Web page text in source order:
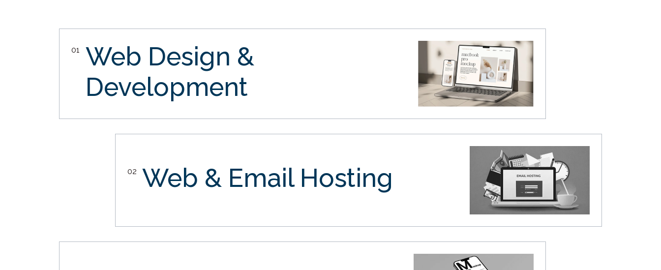
01
Web Design &
Development
02 Web & Email Hosting